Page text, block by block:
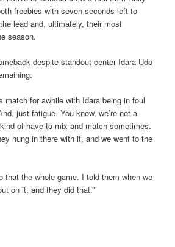
freebies with seven seconds left to
lead and, ultimately, their most
season.
despite standout center Idara Udo
match for awhile with Idara being in foul
just fatigue. You know, we’re not a
of have to mix and match sometimes.
hung in there with it, and we went to the
that the whole game. I told them when we
on it, and they did that.”